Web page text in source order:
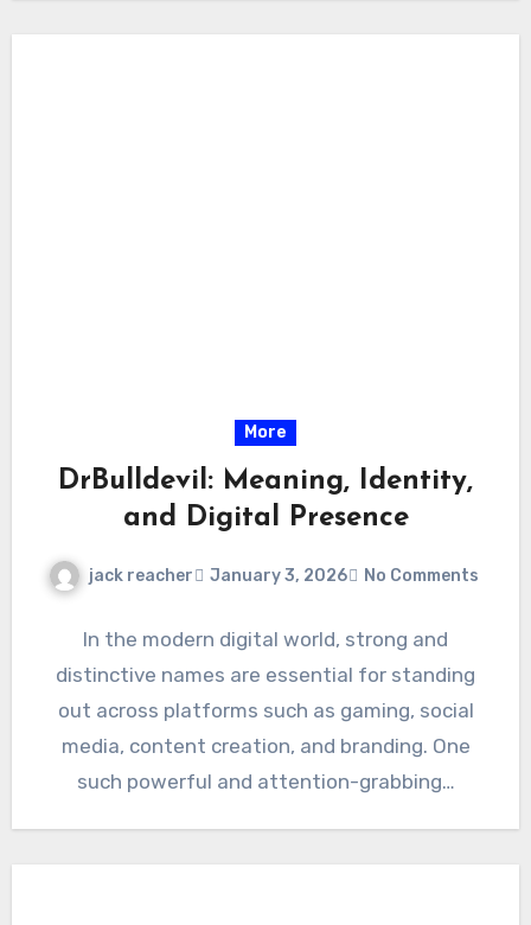
More
DrBulldevil: Meaning, Identity,
and Digital Presence
jack reacher January 3, 2026 No Comments
In the modern digital world, strong and
distinctive names are essential for standing
out across platforms such as gaming, social
media, content creation, and branding. One
such powerful and attention-grabbing…